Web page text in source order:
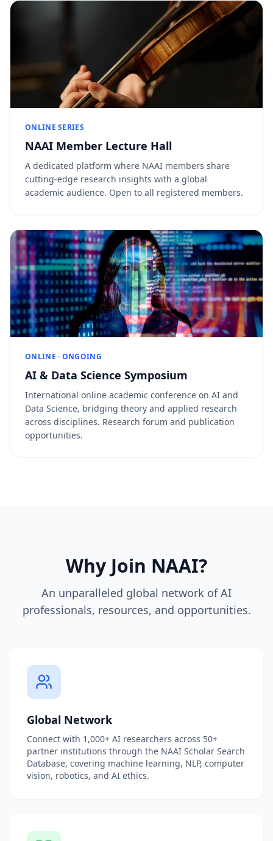
ONLINE SERIES
NAAI Member Lecture Hall
A dedicated platform where NAAI members share
cutting-edge research insights with a global
academic audience. Open to all registered members.
ONLINE · ONGOING
AI & Data Science Symposium
International online academic conference on AI and
Data Science, bridging theory and applied research
across disciplines. Research forum and publication
opportunities.
Why Join NAAI?
An unparalleled global network of AI
professionals, resources, and opportunities.
Global Network
Connect with 1,000+ AI researchers across 50+
partner institutions through the NAAI Scholar Search
Database, covering machine learning, NLP, computer
vision, robotics, and AI ethics.